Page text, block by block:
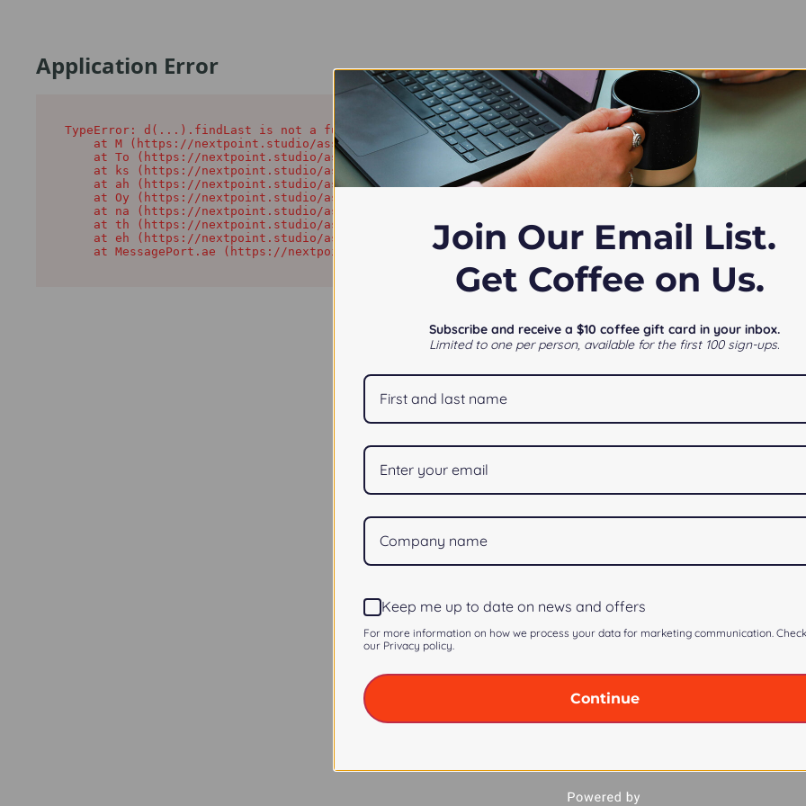
Application Error
TypeError: d(...).findLast is not a function
    at M (https://nextpoint.studio/assets/root-T55QQCrk.js:1:200)
    at To (https://nextpoint.studio/assets/components-C2mJDNfw.js:7:30822)
    at ks (https://nextpoint.studio/assets/components-C2mJDNfw.js:7:99379)
    at ah (https://nextpoint.studio/assets/components-C2mJDNfw.js:7:94878)
    at Oy (https://nextpoint.studio/assets/components-C2mJDNfw.js:7:94016)
    at na (https://nextpoint.studio/assets/components-C2mJDNfw.js:7:93824)
    at th (https://nextpoint.studio/assets/components-C2mJDNfw.js:7:91111)
    at eh (https://nextpoint.studio/assets/components-C2mJDNfw.js:7:90519)
    at MessagePort.ae (https://nextpoint.studio/assets/components-C2mJDNfw.js:1:11667)
Notice at collection Your Privacy Choices
Join Our Email List.
Get Coffee on Us.
Subscribe and receive a $10 coffee gift card in your inbox.
Limited to one per person, available for the first 100 sign-ups.
Keep me up to date on news and offers
For more information on how we process your data for marketing communication. Check
our Privacy policy.
Continue